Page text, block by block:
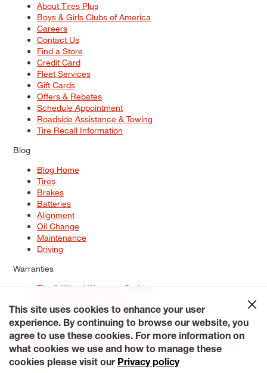
About Tires Plus
Boys & Girls Clubs of America
Careers
Contact Us
Find a Store
Credit Card
Fleet Services
Gift Cards
Offers & Rebates
Schedule Appointment
Roadside Assistance & Towing
Tire Recall Information
Blog
Blog Home
Tires
Brakes
Batteries
Alignment
Oil Change
Maintenance
Driving
Warranties
Tire & Wheel Warranty Options
Service Warranty Options
Site Map
Terms of Use Privacy Policy Contact Us
Careers
Accessibility Statement My Privacy Rights Request a Quote
© 2026 Tiresplus. All Rights Reserved.
This site uses cookies to enhance your user
experience. By continuing to browse our website, you
agree to use these cookies. For more information on
what cookies we use and how to manage these
cookies please visit our Privacy policy